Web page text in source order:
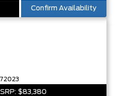
Confirm Availability
$83,380